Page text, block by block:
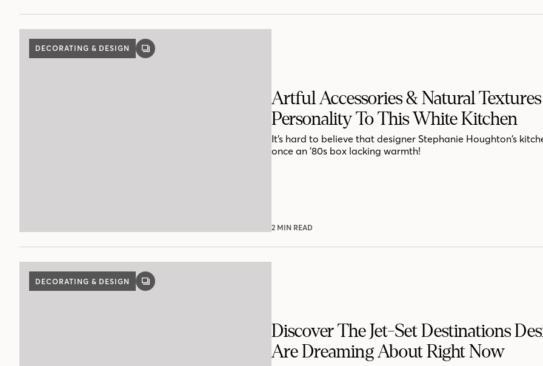
DECORATING & DESIGN
GALLERY
POST
Artful Accessories & Natural
Personality To This White Kitchen
It’s hard to believe that designer Stephanie Houghton’s
once an ’80s box lacking warmth!
2 MIN READ
DECORATING & DESIGN
GALLERY
POST
Discover The Jet-Set Destinations
Are Dreaming About Right Now